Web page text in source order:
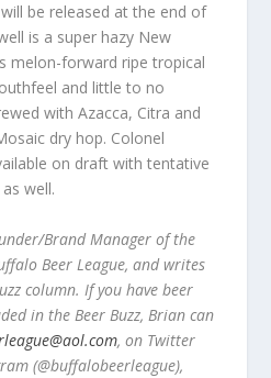
be released at the end of
is a super hazy New
melon-forward ripe tropical
and little to no
with Azacca, Citra and
dry hop. Colonel
on draft with tentative
well.
Brand Manager of the
Beer League, and writes
column. If you have beer
in the Beer Buzz, Brian can
, on Twitter
(@buffalobeerleague),